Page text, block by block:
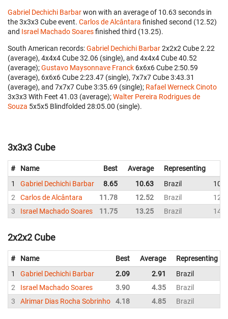
Gabriel Dechichi Barbarwon with an average of 10.63 seconds in
the 3x3x3 Cube event. Carlos de Alcântara finished second (12.52)
and Israel Machado Soaresfinished third (13.25).
South American records:Gabriel Dechichi Barbar‎ 2x2x2 Cube 2.22
(average), 4x4x4 Cube 32.06 (single), and 4x4x4 Cube 40.52
(average);Gustavo Maysonnave Franck ‎ 6x6x6 Cube 2:50.59
(average), 6x6x6 Cube 2:23.47 (single), 7x7x7 Cube 3:43.31
(average), and 7x7x7 Cube 3:35.69 (single); Rafael Werneck Cinoto
3x3x3 With Feet 41.03 (average);Walter Pereira Rodrigues de
Souza ‎ 5x5x5 Blindfolded 28:05.00 (single).
3x3x3 Cube
# Name Best Average
Representing
1
Gabriel Dechichi Barbar 8.65 10.63 Brazil
2
Carlos de Alcântara 11.78 12.52 Brazil
3
Israel Machado Soares 11.75 13.25 Brazil
2x2x2 Cube
# Name Best Average
Representing
1
Gabriel Dechichi Barbar 2.09 2.91 Brazil
2
Israel Machado Soares 3.90 4.35 Brazil
3
Alrimar Dias Rocha Sobrinho 4.18 4.85 Brazil